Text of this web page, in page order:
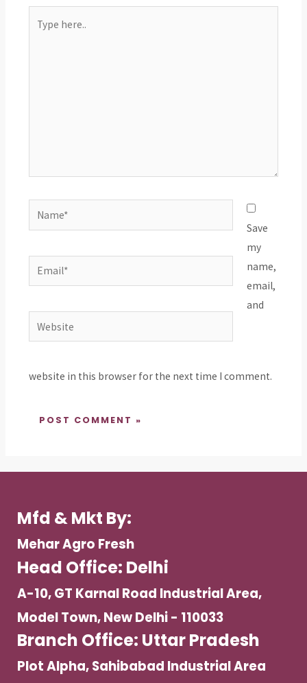
here..
Name*
Email*
Website
Save
my
name,
email,
and
website in this browser for the next time I comment.
Mfd & Mkt By:
Mehar Agro Fresh
Head Office: Delhi
A-10, GT Karnal Road Industrial Area,
Model Town, New Delhi - 110033
Branch Office: Uttar Pradesh
Plot Alpha, Sahibabad Industrial Area